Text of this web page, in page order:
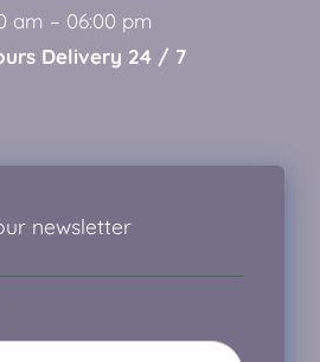
am – 06:00 pm
Delivery 24 / 7
newsletter